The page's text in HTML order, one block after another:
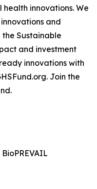
innovations. We
and
Sustainable
and investment
innovations with
Join the